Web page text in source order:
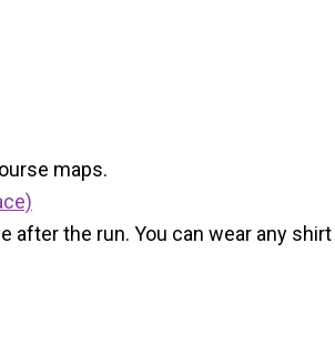
maps.
the run. You can wear any